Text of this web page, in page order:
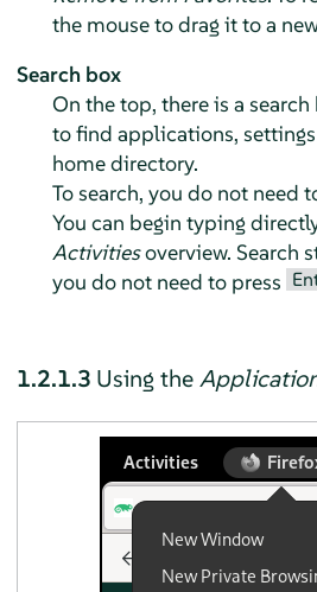
the mouse to drag it to a
Search box
On the top, there is a
to find applications,
home directory.
To search, you do not need
You can begin typing
Activitiesoverview. Search
you do not need to press
1.2.1.3 Using the